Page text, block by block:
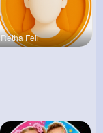
Retha Feil